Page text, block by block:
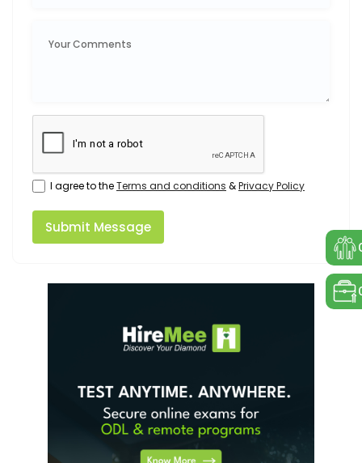
I agree to theTerms and conditions &Privacy Policy
Submit Message